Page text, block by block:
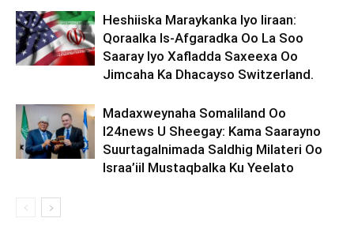
Heshiiska Maraykanka Iyo Iiraan:
Qoraalka Is-Afgaradka Oo La Soo
Saaray Iyo Xafladda Saxeexa Oo
Jimcaha Ka Dhacayso Switzerland.
Madaxweynaha Somaliland Oo
I24news U Sheegay: Kama Saarayno
Suurtagalnimada Saldhig Milateri Oo
Israa’iil Mustaqbalka Ku Yeelato